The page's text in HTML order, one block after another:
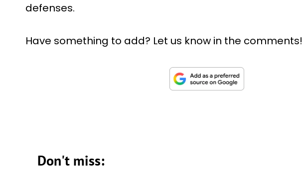
defenses.
Have something to add? Let us know in the comments!
Don't miss: